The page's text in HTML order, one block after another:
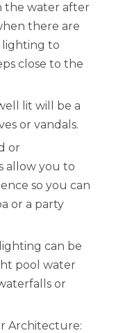
the water after
there are
lighting to
close to the
lit will be a
or vandals.
or
allow you to
so you can
or a party
can be
pool water
or
Architecture: